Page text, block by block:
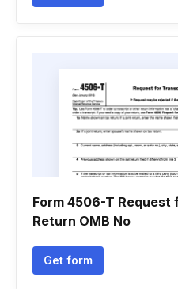
Form 4506-T
Return OMB No
Get form